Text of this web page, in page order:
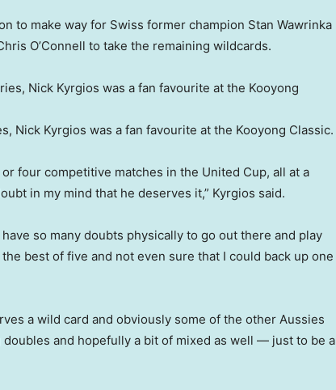
to make way for Swiss former champion Stan Wawrinka
O’Connell to take the remaining wildcards.
Nick Kyrgios was a fan favourite at the Kooyong Classic.
four competitive matches in the United Cup, all at a
in my mind that he deserves it,” Kyrgios said.
so many doubts physically to go out there and play
best of five and not even sure that I could back up one
a wild card and obviously some of the other Aussies
doubles and hopefully a bit of mixed as well — just to be a